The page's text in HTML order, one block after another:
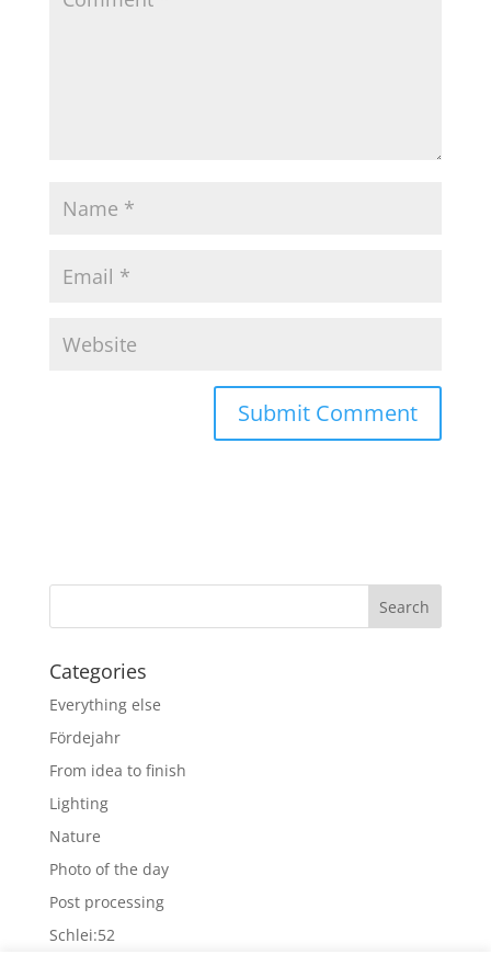
Categories
Everything else
Fördejahr
From idea to finish
Lighting
Nature
Photo of the day
Post processing
Schlei:52